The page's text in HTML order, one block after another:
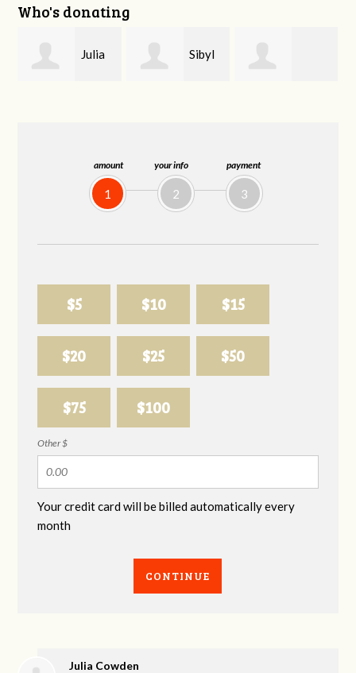
amount
1
your info
2
payment
3
$5 $10 $15
$20 $25 $50
$75 $100
Other $
Your credit card will be billed automatically every
month
CONTINUE
Who's donating
Sibyl
Julia Cowden